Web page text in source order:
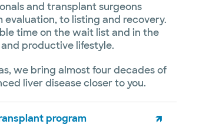
and transplant surgeons
to listing and recovery.
time on the wait list and in the
productive lifestyle.
we bring almost four decades of
liver disease closer to you.
program